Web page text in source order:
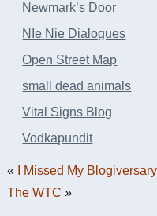
Newmark’s Door
NIe Nie Dialogues
Open Street Map
small dead animals
Vital Signs Blog
Vodkapundit
«
I Missed My Blogiversary
The WTC »